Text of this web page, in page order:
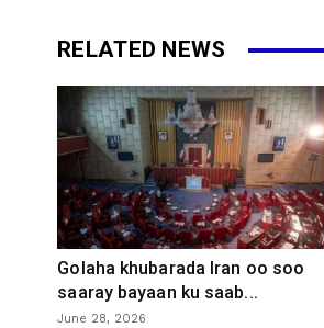
RELATED NEWS
Golaha khubarada Iran oo soo
saaray bayaan ku saab...
June 28, 2026